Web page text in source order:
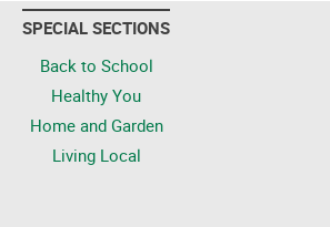
SPECIAL SECTIONS
Back to School
Healthy You
Home and Garden
Living Local